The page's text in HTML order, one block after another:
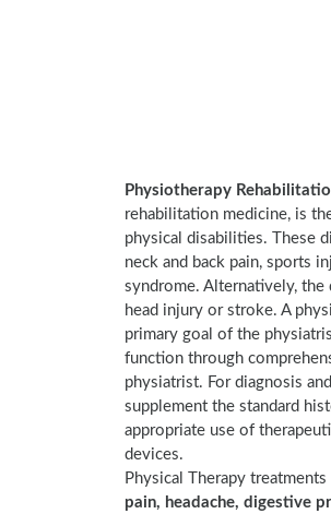
Physiotherapy
rehabilitation medicine, is
physical disabilities. These
neck and back pain, sports
syndrome. Alternatively, the
head injury or stroke. A
primary goal of the
function through
physiatrist. For diagnosis
supplement the standard
appropriate use of
devices.
Physical Therapy
pain, headache, digestive